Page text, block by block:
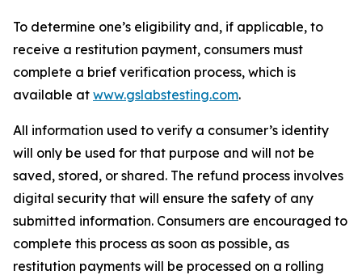
To determine one’s eligibility and, if applicable, to
receive a restitution payment, consumers must
complete a brief verification process, which is
available at www.gslabstesting.com.
All information used to verify a consumer’s identity
will only be used for that purpose and will not be
saved, stored, or shared. The refund process involves
digital security that will ensure the safety of any
submitted information. Consumers are encouraged to
complete this process as soon as possible, as
restitution payments will be processed on a rolling